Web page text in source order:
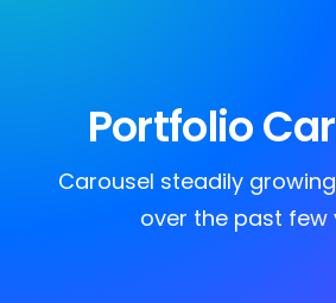
Cart
Portfolio
Carousel steadily
over the past few